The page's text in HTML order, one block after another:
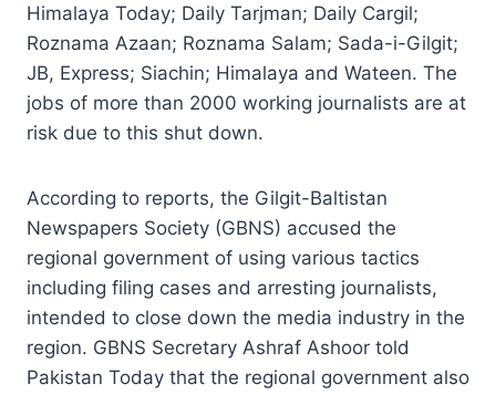
Himalaya Today; Daily Tarjman; Daily Cargil;
Roznama Azaan; Roznama Salam; Sada-i-Gilgit;
JB, Express; Siachin; Himalaya and Wateen. The
jobs of more than 2000 working journalists are at
risk due to this shut down.
According to reports, the Gilgit-Baltistan
Newspapers Society (GBNS) accused the
regional government of using various tactics
including filing cases and arresting journalists,
intended to close down the media industry in the
region. GBNS Secretary Ashraf Ashoor told
Pakistan Today that the regional government also